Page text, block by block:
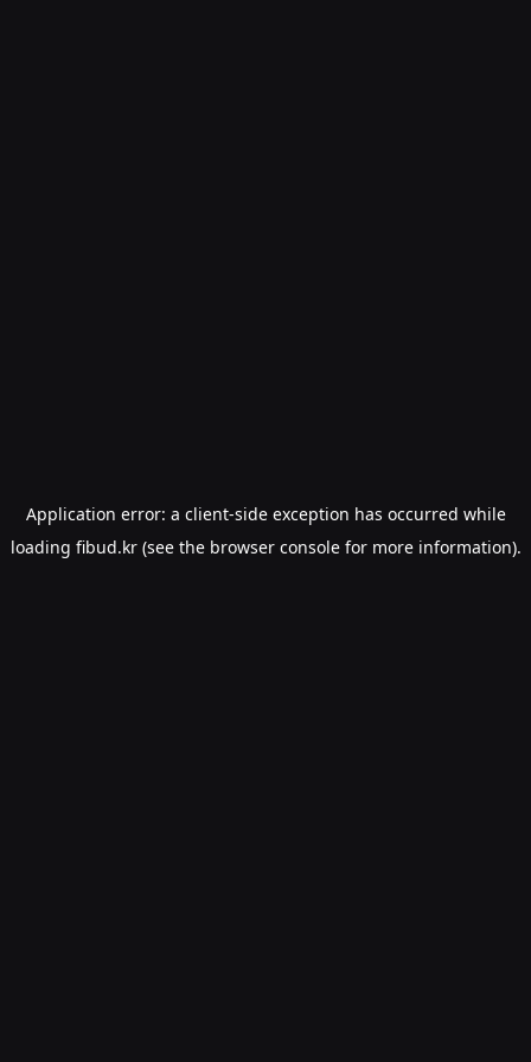
Application error: a client-side exception has occurred while
loading fibud.kr(see the browser consolefor more information).